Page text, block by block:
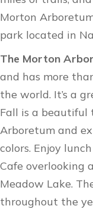
Morton
park located in
The Morton
and has more
the world. It’s a
Fall is a
Arboretum and
colors. Enjoy
Cafe overlooking
Meadow Lake.
throughout the